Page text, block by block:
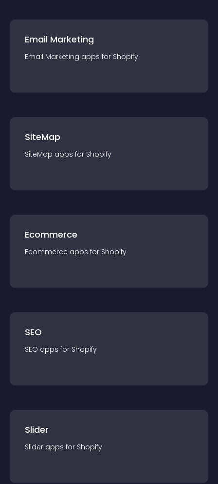
Email Marketing
Email Marketing apps for Shopify
SiteMap
SiteMap apps for Shopify
Ecommerce
Ecommerce apps for Shopify
SEO
SEO apps for Shopify
Slider
Slider apps for Shopify